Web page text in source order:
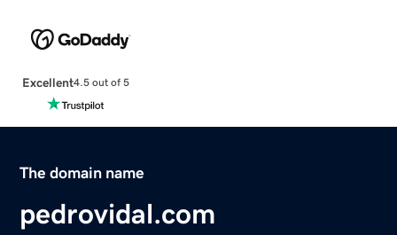
Excellent4.5 out of 5
The domain name
pedrovidal.com